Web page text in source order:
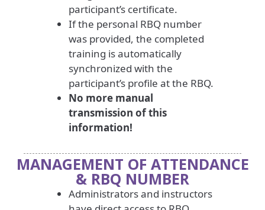
participant’s certificate.
If the personal RBQ number
was provided, the completed
training is automatically
synchronized with the
participant’s profile at the RBQ.
No more manual
transmission of this
information!
MANAGEMENT OF ATTENDANCE
& RBQ NUMBER
Administrators and instructors